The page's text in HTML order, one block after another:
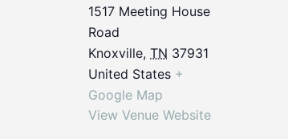
1517 Meeting House
Road
Knoxville, TN 37931
United States +
Google Map
View Venue Website